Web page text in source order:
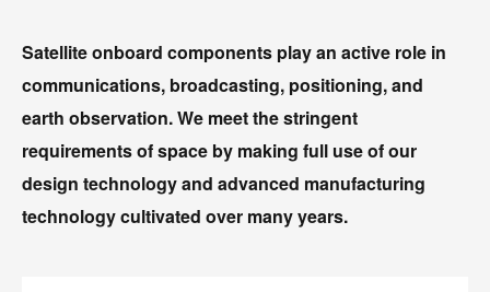
Satellite onboard components play an active role in
communications, broadcasting, positioning, and
earth observation. We meet the stringent
requirements of space by making full use of our
design technology and advanced manufacturing
technology cultivated over many years.